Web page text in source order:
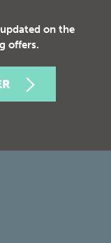
on the
offers.